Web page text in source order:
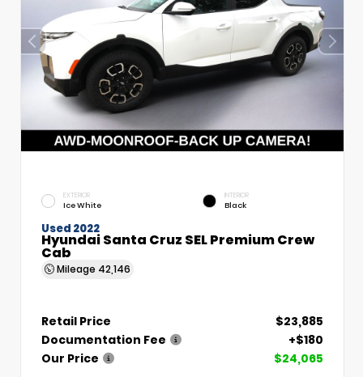
EXTERIOR
Ice White
INTERIOR
Black
Used 2022
Hyundai Santa Cruz SEL Premium Crew
Cab
Mileage 42,146
Retail Price
$23,885
Documentation Fee
+$180
Our Price
$24,065